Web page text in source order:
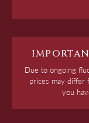
Due to ongoing
prices may differ
you